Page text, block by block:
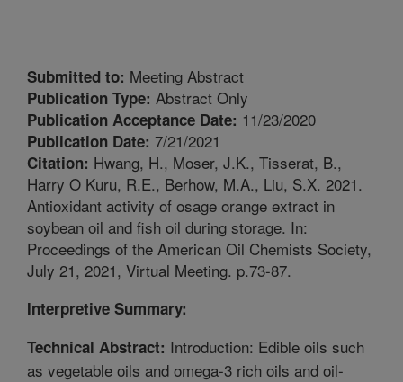
Submitted to: Meeting Abstract
Publication Type: Abstract Only
Publication Acceptance Date: 11/23/2020
Publication Date: 7/21/2021
Citation: Hwang, H., Moser, J.K., Tisserat, B.,
Harry O Kuru, R.E., Berhow, M.A., Liu, S.X. 2021.
Antioxidant activity of osage orange extract in
soybean oil and fish oil during storage. In:
Proceedings of the American Oil Chemists Society,
July 21, 2021, Virtual Meeting. p.73-87.
Interpretive Summary:
Technical Abstract: Introduction: Edible oils such
as vegetable oils and omega-3 rich oils and oil-